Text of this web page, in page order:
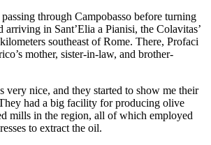
through Campobasso before turning
arriving in Sant’Elia a Pianisi, the Colavitas’
southeast of Rome. There, Profaci
mother, sister-in-law, and brother-
very nice, and they started to show me their
had a big facility for producing olive
mills in the region, all of which employed
to extract the oil.